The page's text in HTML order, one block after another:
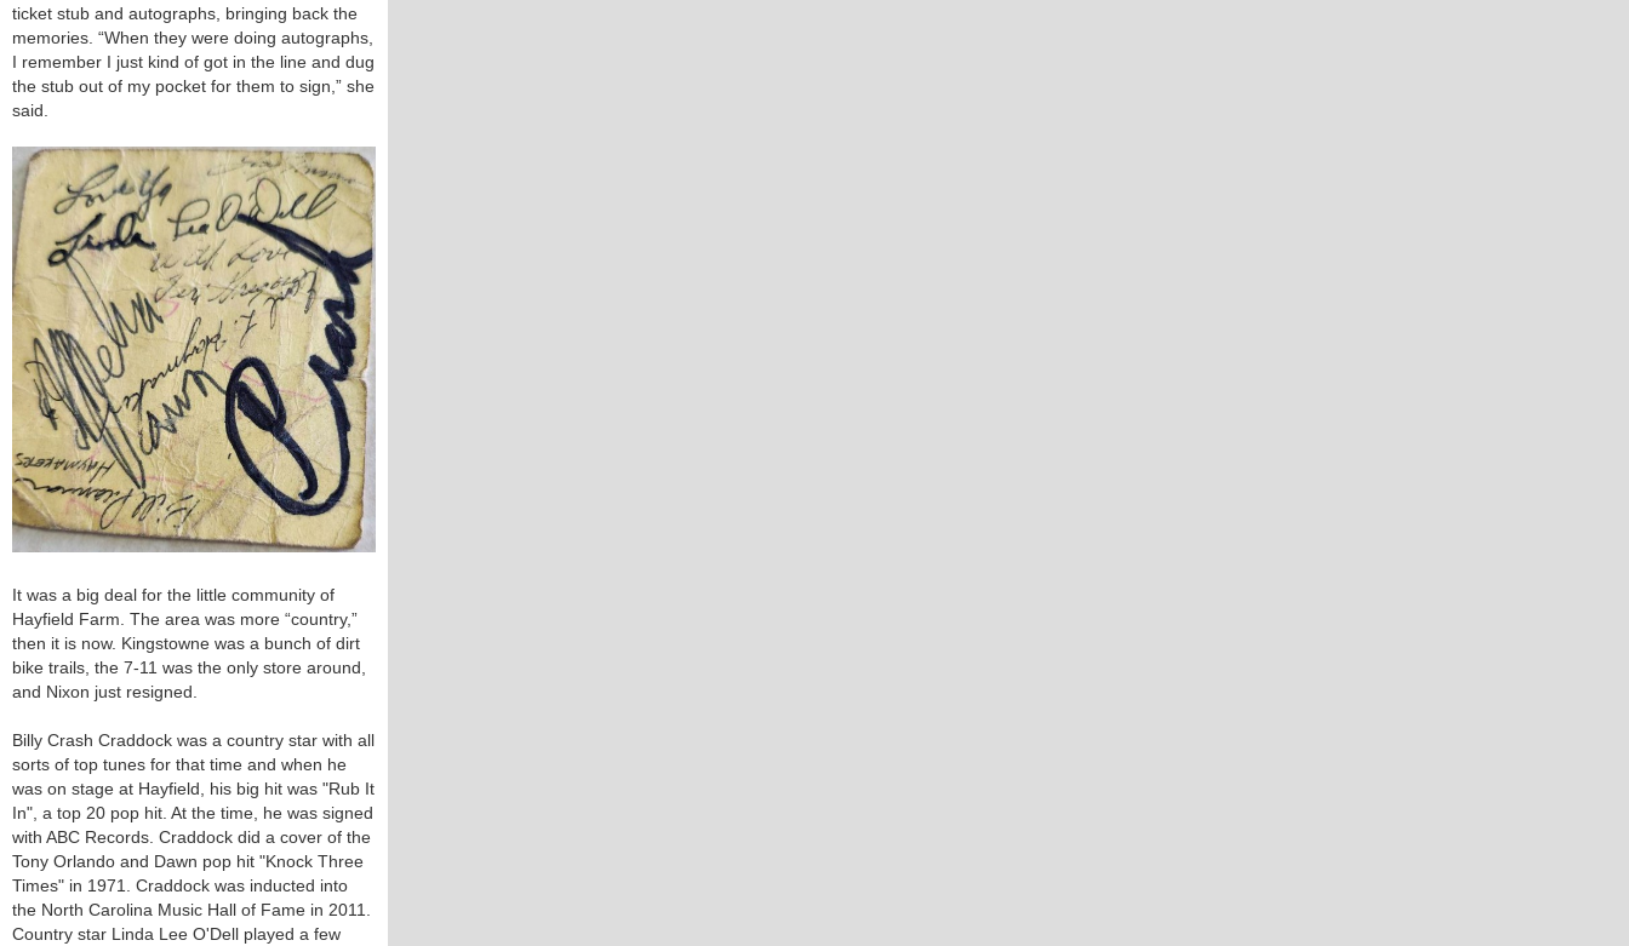
ticket stub and autographs, bringing back the
memories. “When they were doing autographs,
I remember I just kind of got in the line and dug
the stub out of my pocket for them to sign,” she
said.
It was a big deal for the little community of
Hayfield Farm. The area was more “country,”
then it is now. Kingstowne was a bunch of dirt
bike trails, the 7-11 was the only store around,
and Nixon just resigned.
Billy Crash Craddock was a country star with all
sorts of top tunes for that time and when he
was on stage at Hayfield, his big hit was "Rub It
In", a top 20 pop hit. At the time, he was signed
with ABC Records. Craddock did a cover of the
Tony Orlando and Dawn pop hit "Knock Three
Times" in 1971. Craddock was inducted into
the North Carolina Music Hall of Fame in 2011.
Country star Linda Lee O'Dell played a few